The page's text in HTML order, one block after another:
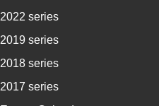
2022 series
2019 series
2018 series
2017 series